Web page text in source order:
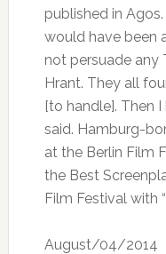
published in
would have been
not persuade any
Hrant. They all
[to handle]. Then
said. Hamburg-
at the Berlin Film
the Best
Film Festival with
August/04/2014